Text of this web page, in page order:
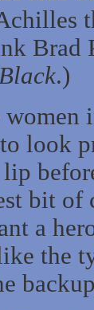
Brad
.)
look
bit of
a
the